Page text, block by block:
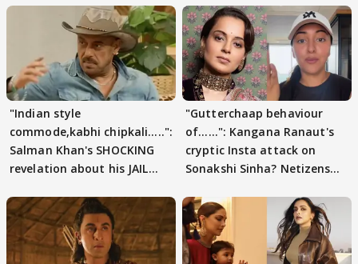
"Indian style
commode,kabhi chipkali.....":
Salman Khan's SHOCKING
revelation about his JAIL
"Gutterchaap behaviour
of......": Kangana Ranaut's
cryptic Insta attack on
Sonakshi Sinha? Netizens